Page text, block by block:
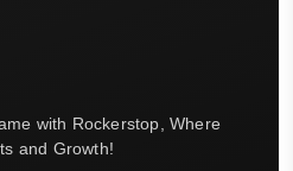
with Rockerstop, Where
and Growth!